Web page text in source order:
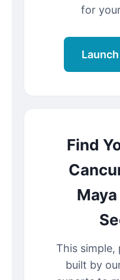
for
Find
This
built by